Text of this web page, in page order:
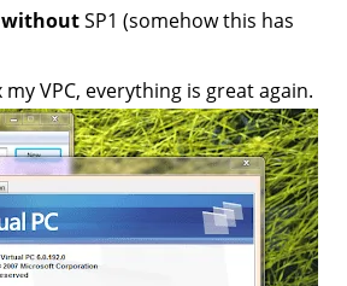
withoutSP1 (somehow this has
VPC, everything is great again.